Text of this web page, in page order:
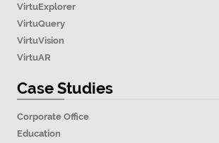
VirtuExplorer
VirtuQuery
VirtuVision
VirtuAR
Case Studies
Corporate Office
Education